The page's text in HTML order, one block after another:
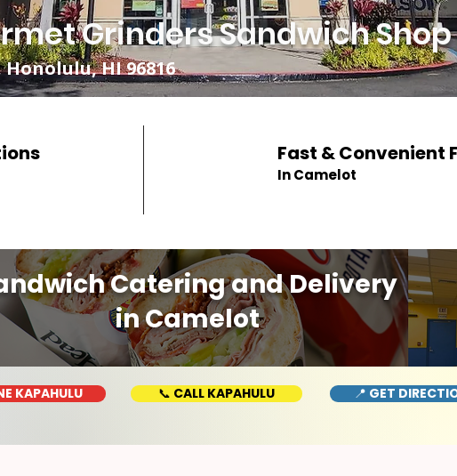
HI 96816
Grinders Sandwich
Fast & Convenient
In Camelot
Catering and Delivery
in Camelot
KAPAHULU 📞 CALL KAPAHULU 📍 GET